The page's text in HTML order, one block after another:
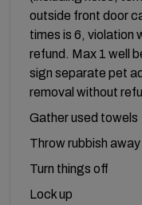
outside front door
times is 6, violation
refund. Max 1 well
sign separate pet
removal without
Gather used towels
Throw rubbish away
Turn things off
Lock up